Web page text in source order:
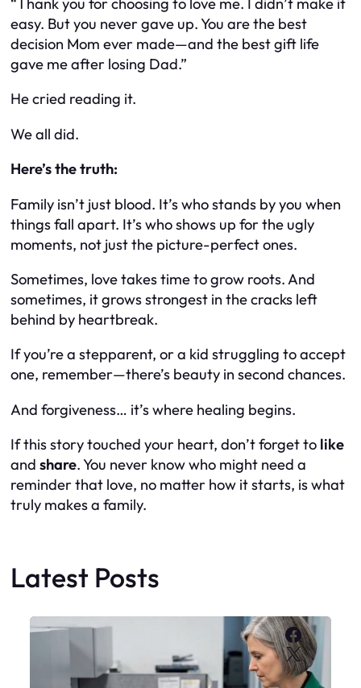
easy. But you never gave up. You are the best
decision Mom ever made—and the best gift life
gave me after losing Dad.”
He cried reading it.
We all did.
Here’s the truth:
Family isn’t just blood. It’s who stands by you when
things fall apart. It’s who shows up for the ugly
moments, not just the picture-perfect ones.
Sometimes, love takes time to grow roots. And
sometimes, it grows strongest in the cracks left
behind by heartbreak.
If you’re a stepparent, or a kid struggling to accept
one, remember—there’s beauty in second chances.
And forgiveness… it’s where healing begins.
If this story touched your heart, don’t forget to like
and share. You never know who might need a
reminder that love, no matter how it starts, is what
truly makes a family.
Latest Posts
X